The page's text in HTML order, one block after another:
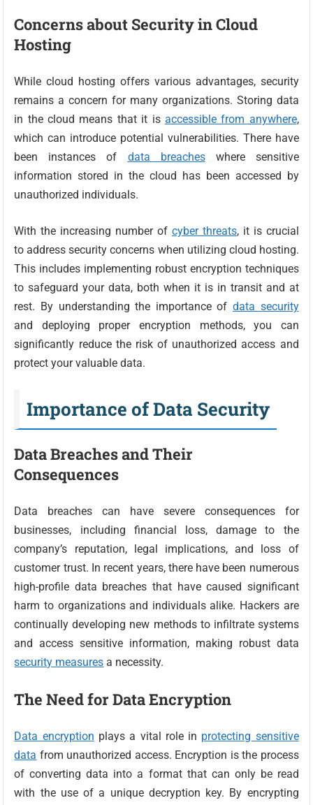
Concerns about Security in Cloud
Hosting
While cloud hosting offers various advantages, security
remains a concern for many organizations. Storing data
in the cloud means that it is accessible from anywhere,
which can introduce potential vulnerabilities. There have
been instances of data breacheswhere sensitive
information stored in the cloud has been accessed by
unauthorized individuals.
With the increasing number of cyber threats, it is crucial
to address security concerns when utilizing cloud hosting.
This includes implementing robust encryption techniques
to safeguard your data, both when it is in transit and at
rest. By understanding the importance of data security
and deploying proper encryption methods, you can
significantly reduce the risk of unauthorized access and
protect your valuable data.
Importance of Data Security
Data Breaches and Their
Consequences
Data breaches can have severe consequences for
businesses, including financial loss, damage to the
company’s reputation, legal implications, and loss of
customer trust. In recent years, there have been numerous
high-profile data breaches that have caused significant
harm to organizations and individuals alike. Hackers are
continually developing new methods to infiltrate systems
and access sensitive information, making robust data
security measures a necessity.
The Need for Data Encryption
Data encryption plays a vital role in protecting sensitive
data from unauthorized access. Encryption is the process
of converting data into a format that can only be read
with the use of a unique decryption key. By encrypting